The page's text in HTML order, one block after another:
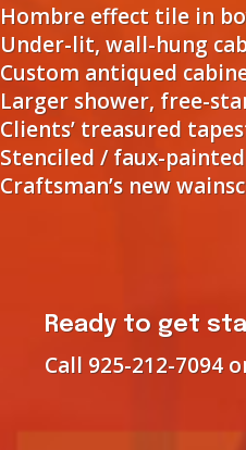
Hombre effect tile in
Under-lit, wall-hung
Custom antiqued
Larger shower, free-
Clients’ treasured
Stenciled / faux-
Craftsman’s new
Ready to get
Call 925-212-7094